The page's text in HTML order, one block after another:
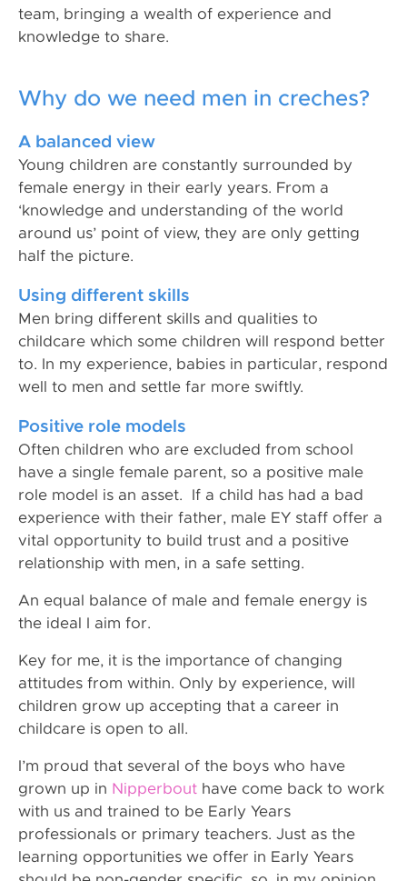
team, bringing a wealth of experience and
knowledge to share.
Why do we need men in creches?
A balanced view
Young children are constantly surrounded by
female energy in their early years. From a
‘knowledge and understanding of the world
around us’ point of view, they are only getting
half the picture.
Using different skills
Men bring different skills and qualities to
childcare which some children will respond better
to. In my experience, babies in particular, respond
well to men and settle far more swiftly.
Positive role models
Often children who are excluded from school
have a single female parent, so a positive male
role model is an asset. If a child has had a bad
experience with their father, male EY staff offer a
vital opportunity to build trust and a positive
relationship with men, in a safe setting.
An equal balance of male and female energy is
the ideal I aim for.
Key for me, it is the importance of changing
attitudes from within. Only by experience, will
children grow up accepting that a career in
childcare is open to all.
I’m proud that several of the boys who have
grown up in Nipperbout have come back to work
with us and trained to be Early Years
professionals or primary teachers. Just as the
learning opportunities we offer in Early Years